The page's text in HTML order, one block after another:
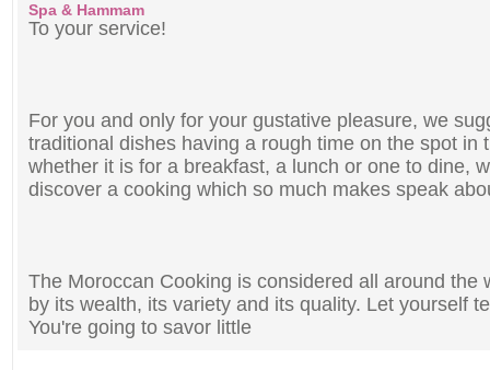
Spa & Hammam
To your service!
For you and only for your gustative pleasure, we
traditional dishes having a rough time on the spot in
whether it is for a breakfast, a lunch or one to dine,
discover a cooking which so much makes speak
The Moroccan Cooking is considered all around the
by its wealth, its variety and its quality. Let yourself
You're going to savor little